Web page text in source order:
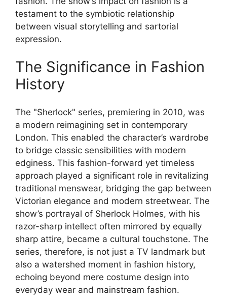
testament to the symbiotic relationship
between visual storytelling and sartorial
expression.
The Significance in Fashion
History
The "Sherlock" series, premiering in 2010, was
a modern reimagining set in contemporary
London. This enabled the character’s wardrobe
to bridge classic sensibilities with modern
edginess. This fashion-forward yet timeless
approach played a significant role in revitalizing
traditional menswear, bridging the gap between
Victorian elegance and modern streetwear. The
show’s portrayal of Sherlock Holmes, with his
razor-sharp intellect often mirrored by equally
sharp attire, became a cultural touchstone. The
series, therefore, is not just a TV landmark but
also a watershed moment in fashion history,
echoing beyond mere costume design into
everyday wear and mainstream fashion.